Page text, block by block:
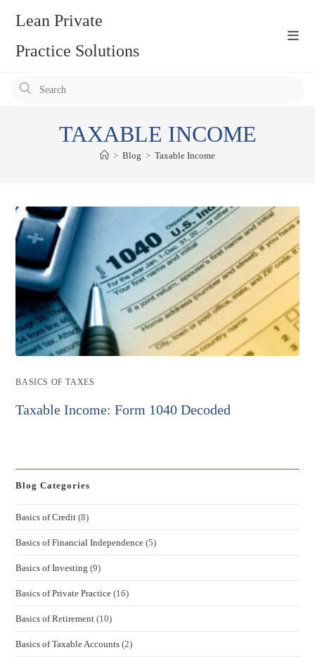
content
Lean Private
Practice Solutions
TAXABLE INCOME
> Blog > Taxable Income
Post
BASICS OF TAXES
Taxable Income: Form 1040 Decoded
Blog Categories
Basics of Credit (8)
Basics of Financial Independence (5)
Basics of Investing (9)
Basics of Private Practice (16)
Basics of Retirement (10)
Basics of Taxable Accounts (2)